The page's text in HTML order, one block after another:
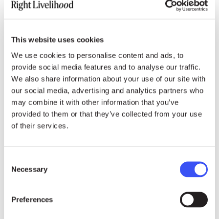
This website uses cookies
We use cookies to personalise content and ads, to
provide social media features and to analyse our traffic.
We also share information about your use of our site with
our social media, advertising and analytics partners who
may combine it with other information that you’ve
provided to them or that they’ve collected from your use
of their services.
Selection
Necessary
Preferences
Democracy, in this vision, must be “fast, fair and
every voice counts and fun so participation is
quotes the Dalai Lama: “It is under the greatest
adversity that there exists the greatest potential
for doing good, both for oneself and others.”
Systems Hacker
Born in Taipei in 1981, Tang raced ahead